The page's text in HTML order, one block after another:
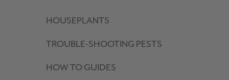
HOUSEPLANTS
TROUBLE-SHOOTING PESTS
HOW TO GUIDES